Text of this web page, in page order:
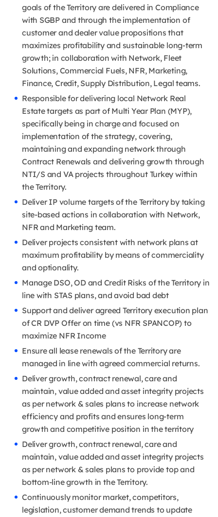
goals of the Territory are delivered in Compliance
with SGBP and through the implementation of
customer and dealer value propositions that
maximizes profitability and sustainable long-term
growth; in collaboration with Network, Fleet
Solutions, Commercial Fuels, NFR, Marketing,
Finance, Credit, Supply Distribution, Legal teams.
Responsible for delivering local Network Real
Estate targets as part of Multi Year Plan (MYP),
specifically being in charge and focused on
implementation of the strategy, covering,
maintaining and expanding network through
Contract Renewals and delivering growth through
NTI/S and VA projects throughout Turkey within
the Territory.
Deliver IP volume targets of the Territory by taking
site-based actions in collaboration with Network,
NFR and Marketing team.
Deliver projects consistent with network plans at
maximum profitability by means of commerciality
and optionality.
Manage DSO, OD and Credit Risks of the Territory in
line with STAS plans, and avoid bad debt
Support and deliver agreed Territory execution plan
of CR DVP Offer on time (vs NFR SPANCOP) to
maximize NFR Income
Ensure all lease renewals of the Territory are
managed in line with agreed commercial returns.
Deliver growth, contract renewal, care and
maintain, value added and asset integrity projects
as per network & sales plans to increase network
efficiency and profits and ensures long-term
growth and competitive position in the territory
Deliver growth, contract renewal, care and
maintain, value added and asset integrity projects
as per network & sales plans to provide top and
bottom-line growth in the Territory.
Continuously monitor market, competitors,
legislation, customer demand trends to update